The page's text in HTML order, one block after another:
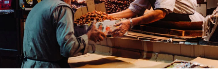
Epic
Insights
Book